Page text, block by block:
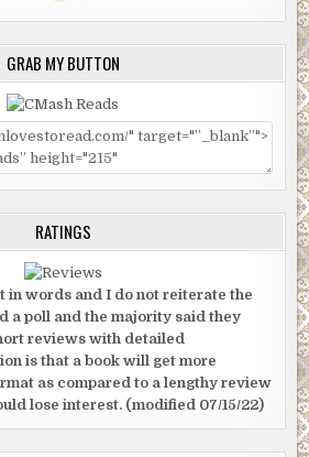
GRAB MY BUTTON
RATINGS
in words and I do not reiterate the
a poll and the majority said they
reviews with detailed
is that a book will get more
as compared to a lengthy review
lose interest. (modified 07/15/22)